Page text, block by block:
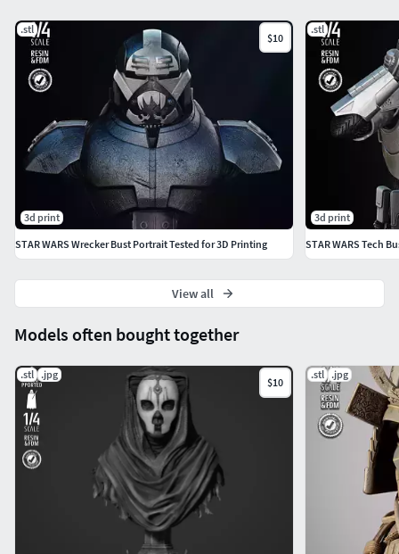
Models often bought together
.stl .jpg
$10
.stl .jpg
.stl
$10
3d print
STAR WARS Wrecker Bust Portrait Tested for 3D Printing
.stl
3d print
STAR WARS Tech
View all